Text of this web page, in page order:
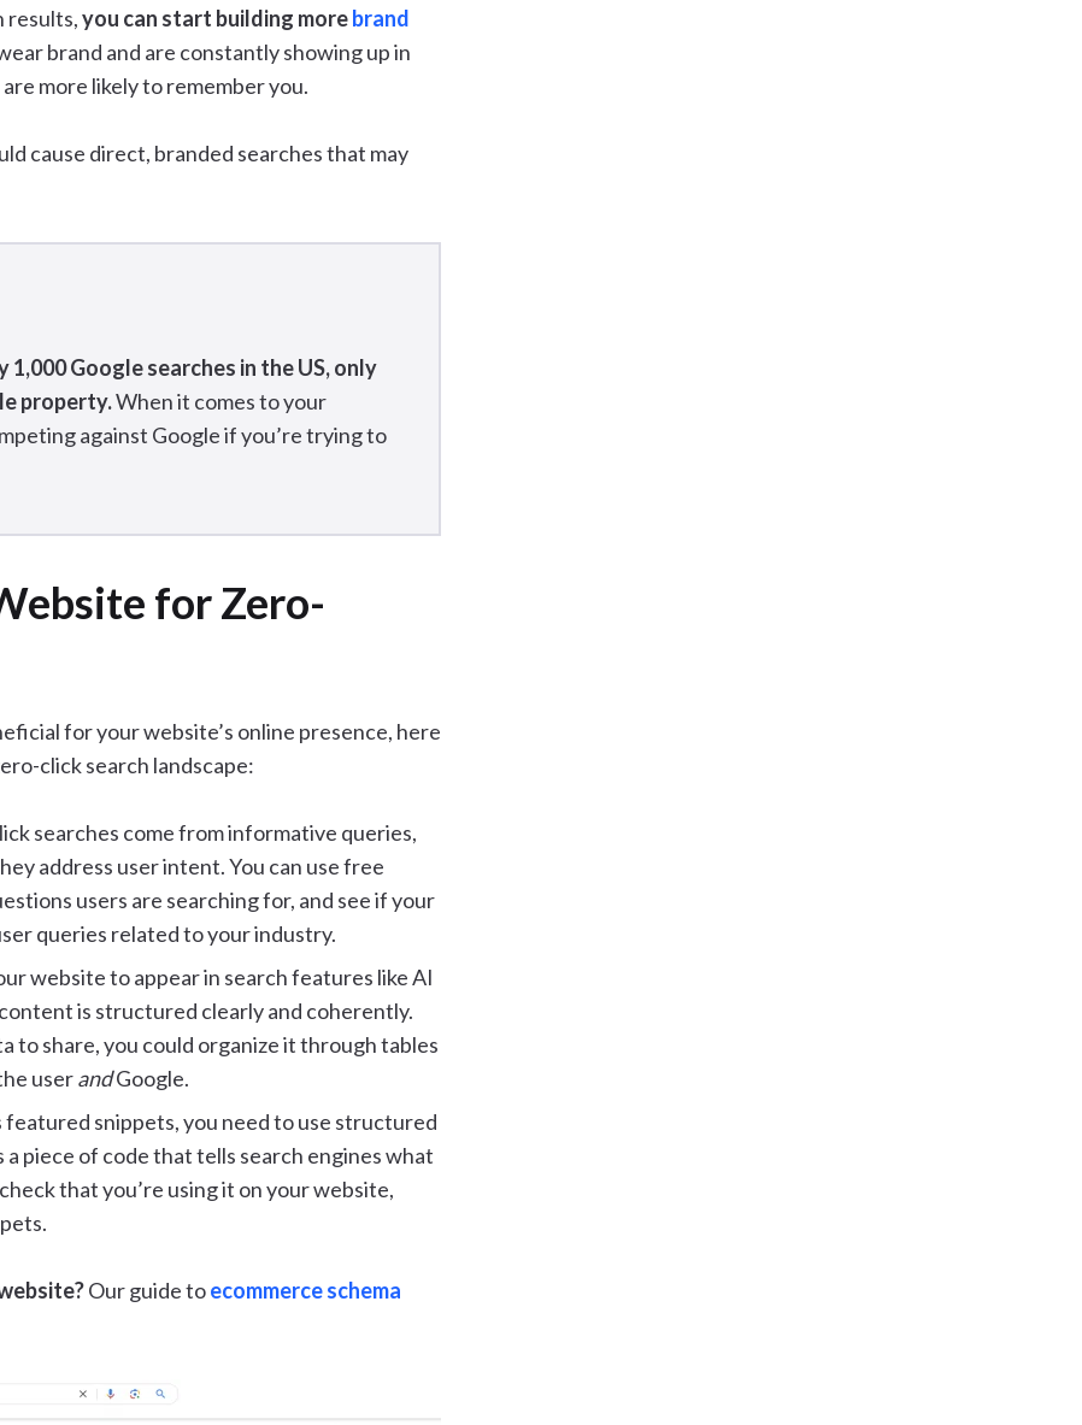
results,you can start building morebrand
brand and are constantly showing up in
more likely to remember you.
cause direct, branded searches that may
1,000 Google searches in the US, only
property.When it comes to your
against Google if you’re trying to
for Zero-
for your website’s online presence, here
click search landscape:
searches come from informative queries,
address user intent. You can use free
users are searching for, and see if your
queries related to your industry.
website to appear in search features like AI
is structured clearly and coherently.
to share, you could organize it through tables
userandGoogle.
featured snippets, you need to use structured
a piece of code that tells search engines what
that you’re using it on your website,
Our guide toecommerce schema